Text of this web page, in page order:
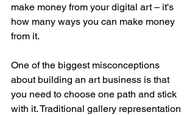
make money from your digital art – it's
how many ways you can make money
from it.
One of the biggest misconceptions
about building an art business is that
you need to choose one path and stick
with it. Traditional gallery representation